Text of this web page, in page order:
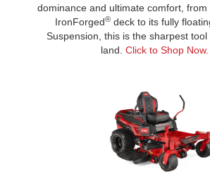
dominance and ultimate comfort, from
IronForged® deck to its fully
Suspension, this is the sharpest
land. Click to Shop Now.